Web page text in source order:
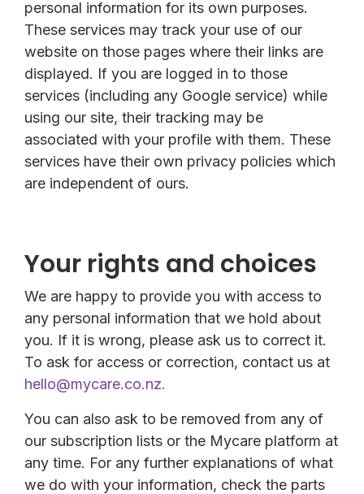
personal information for its own purposes.
These services may track your use of our
website on those pages where their links are
displayed. If you are logged in to those
services (including any Google service) while
using our site, their tracking may be
associated with your profile with them. These
services have their own privacy policies which
are independent of ours.
Your rights and choices
We are happy to provide you with access to
any personal information that we hold about
you. If it is wrong, please ask us to correct it.
To ask for access or correction, contact us at
hello@mycare.co.nz.
You can also ask to be removed from any of
our subscription lists or the Mycare platform at
any time. For any further explanations of what
we do with your information, check the parts